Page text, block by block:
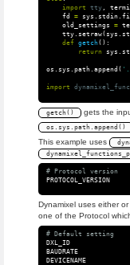
import
tty,
fd
= sys . stdin.
old_settings
=
tty. setraw(sys .
def getch():
return
sys .
os . sys . path. append (
import
getch() gets the
os.sys.path.append()
This example uses
PROTOCOL_VERSION
Dynamixel uses either
one of the Protocol
DXL_ID
BAUDRATE
DEVICENAME